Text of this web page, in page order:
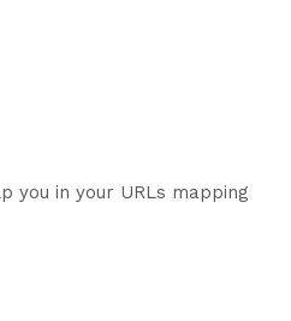
you in your URLs mapping